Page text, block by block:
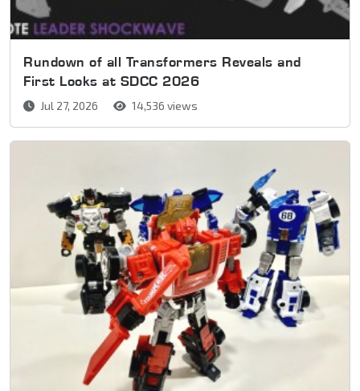
Rundown of all Transformers Reveals and
First Looks at SDCC 2026
Jul 27, 2026 14,536 views